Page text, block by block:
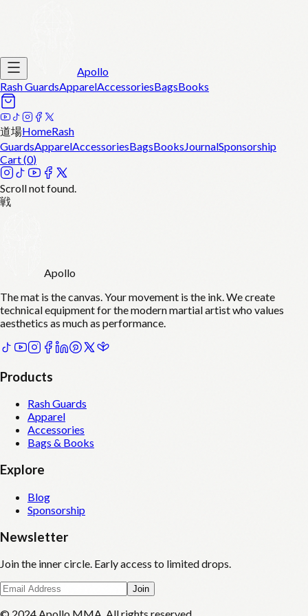
Apollo
Rash GuardsApparelAccessoriesBagsBooks
道場HomeRash
GuardsApparelAccessoriesBagsBooksJournalSponsorship
Cart (0)
Scroll not found.
戦
Apollo
The mat is the canvas. Your movement is the ink. We create
technical equipment for the modern martial artist who values
aesthetics as much as performance.
Products
Rash Guards
Apparel
Accessories
Bags & Books
Explore
Blog
Sponsorship
Newsletter
Join the inner circle. Early access to limited drops.
Join